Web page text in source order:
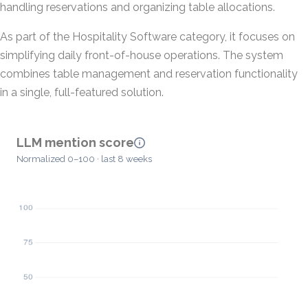
handling reservations and organizing table allocations.
As part of the Hospitality Software category, it focuses on
simplifying daily front-of-house operations. The system
combines table management and reservation functionality
in a single, full-featured solution.
LLM mention score
Normalized 0–100 · last 8 weeks